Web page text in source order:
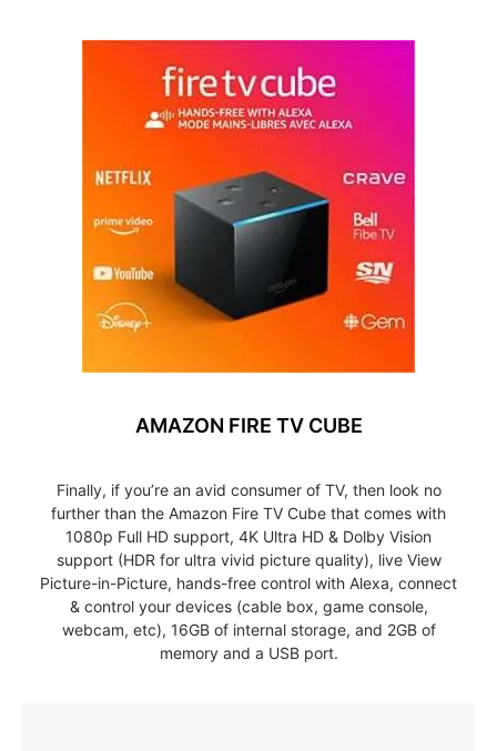
AMAZON FIRE TV CUBE
Finally, if you’re an avid consumer of TV, then look no
further than the Amazon Fire TV Cube that comes with
1080p Full HD support, 4K Ultra HD & Dolby Vision
support (HDR for ultra vivid picture quality), live View
Picture-in-Picture, hands-free control with Alexa, connect
& control your devices (cable box, game console,
webcam, etc), 16GB of internal storage, and 2GB of
memory and a USB port.